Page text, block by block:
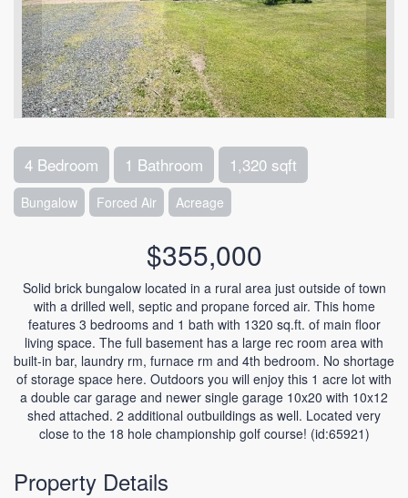
4 Bedroom 1 Bathroom 1,320 sqft
Bungalow Forced Air Acreage
$355,000
Solid brick bungalow located in a rural area just outside of town
with a drilled well, septic and propane forced air. This home
features 3 bedrooms and 1 bath with 1320 sq.ft. of main floor
living space. The full basement has a large rec room area with
built-in bar, laundry rm, furnace rm and 4th bedroom. No shortage
of storage space here. Outdoors you will enjoy this 1 acre lot with
a double car garage and newer single garage 10x20 with 10x12
shed attached. 2 additional outbuildings as well. Located very
close to the 18 hole championship golf course! (id:65921)
Property Details